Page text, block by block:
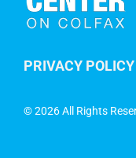
PRIVACY POLICY
©2026 All Rights